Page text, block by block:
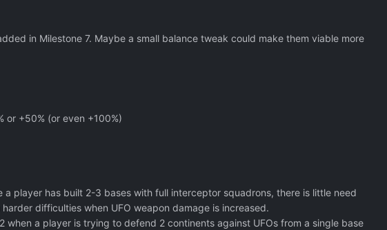
in Milestone 7. Maybe a small balance tweak could make them viable more
or +50% (or even +100%)
player has built 2-3 bases with full interceptor squadrons, there is little need
difficulties when UFO weapon damage is increased.
a player is trying to defend 2 continents against UFOs from a single base